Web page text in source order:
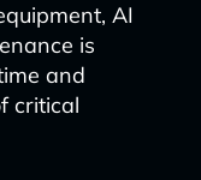
AI
is
and
critical